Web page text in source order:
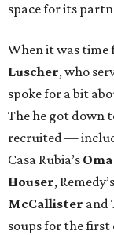
space for its
When it was time
Luscher, who
spoke for a bit
The he got down
recruited —
Casa Rubia’s
Houser, Remedy’s
McCallister and
soups for the first